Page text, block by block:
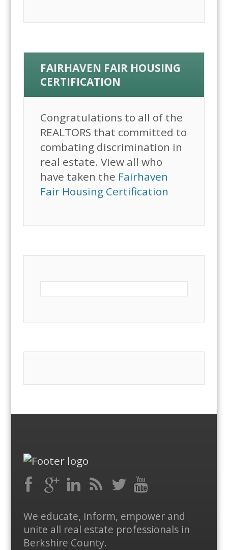
FAIRHAVEN FAIR HOUSING
CERTIFICATION
Congratulations to all of the
REALTORS that committed to
combating discrimination in
real estate. View all who
have taken the Fairhaven
Fair Housing Certification
Facebook
Google
Plus
LinkedIn
RSS
Feed
Twitter
YouTube
We educate, inform, empower and
unite all real estate professionals in
Berkshire County.